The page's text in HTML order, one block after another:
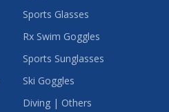
Sports Glasses
Rx Swim Goggles
Sports Sunglasses
Ski Goggles
Diving | Others